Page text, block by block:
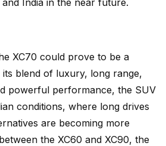
India in the near future.
XC70 could prove to be a
its blend of luxury, long range,
powerful performance, the SUV
conditions, where long drives
are becoming more
the XC60 and XC90, the